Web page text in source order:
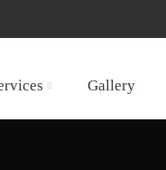
Gallery